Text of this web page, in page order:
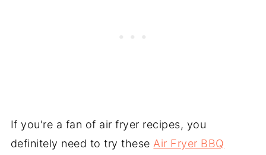
If you're a fan of air fryer recipes, you
definitely need to try theseAir Fryer BBQ